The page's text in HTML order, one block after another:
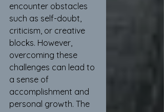
encounter obstacles
such as self-doubt,
criticism, or creative
blocks. However,
overcoming these
challenges can lead to
a sense of
accomplishment and
personal growth. The